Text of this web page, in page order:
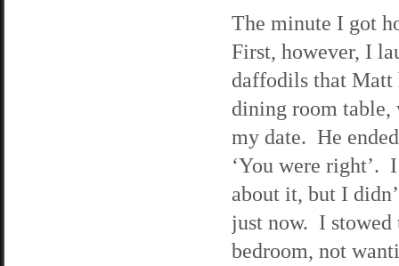
The minute I got
First, however, I
daffodils that Matt
dining room
my date. He
‘You were right’.
about it, but I
just now. I
bedroom, not